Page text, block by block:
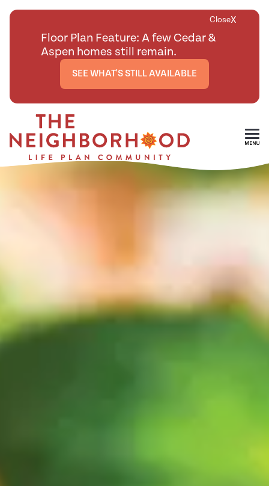
CloseX
Floor Plan Feature: A few Cedar &
Aspen homes still remain.
SEE WHAT'S STILL AVAILABLE
Skip To Main Content